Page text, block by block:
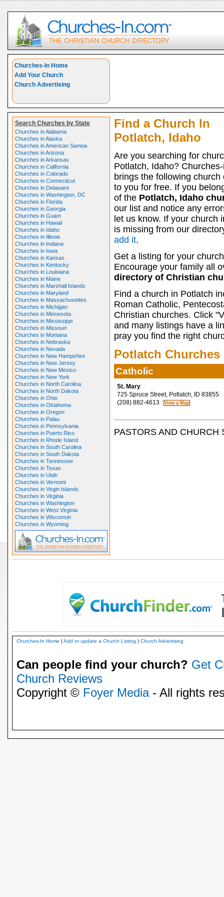
Churches-In Home
Add Your Church
Church Advertising
Search Churches by State
Churches in Alabama
Churches in Alaska
Churches in American Samoa
Churches in Arizona
Churches in Arkansas
Churches in California
Churches in Colorado
Churches in Connecticut
Churches in Delaware
Churches in Washington, DC
Churches in Florida
Churches in Georgia
Churches in Guam
Churches in Hawaii
Churches in Idaho
Churches in Illinois
Churches in Indiana
Churches in Iowa
Churches in Kansas
Churches in Kentucky
Churches in Louisiana
Churches in Maine
Churches in Marshall Islands
Churches in Maryland
Churches in Massachusettes
Churches in Michigan
Churches in Minnesota
Churches in Mississippi
Churches in Missouri
Churches in Montana
Churches in Nebraska
Churches in Nevada
Churches in New Hampshire
Churches in New Jersey
Churches in New Mexico
Churches in New York
Churches in North Carolina
Churches in North Dakota
Churches in Ohio
Churches in Oklahoma
Churches in Oregon
Churches in Palau
Churches in Pennsylvania
Churches in Puerto Rico
Churches in Rhode Island
Churches in South Carolina
Churches in South Dakota
Churches in Tennessee
Churches in Texas
Churches in Utah
Churches in Vermont
Churches in Virgin Islands
Churches in Virginia
Churches in Washington
Churches in West Virginia
Churches in Wisconsin
Churches in Wyoming
Find a Church In
Potlatch, Idaho
Are you searching for
Potlatch, Idaho?
brings the following church
to you for free. If you
of the Potlatch, Idaho
our list and notice any
let us know. If your church
is missing from our
add it.
Get a listing for your
Encourage your family all
directory of Christian
Find a church in Potlatch
Roman Catholic,
Christian churches. Click
and many listings have a
pray you find the right
Potlatch Churches
Catholic
St. Mary
725 Spruce Street, Potlatch, ID 83855
(208) 882-4613
PASTORS AND CHURCH
Churches-In Home | Add or update a Church Listing | Church Advertising
Can people find your church? Get
Church Reviews
Copyright © Foyer Media- All rights